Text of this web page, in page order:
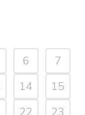
6
7
14
15